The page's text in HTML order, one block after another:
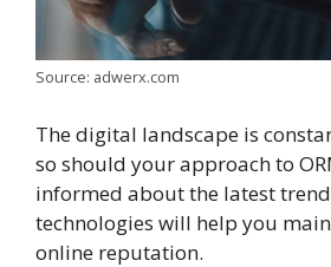
Source: adwerx.com
The digital landscape is
so should your approach to
informed about the latest
technologies will help you
online reputation.